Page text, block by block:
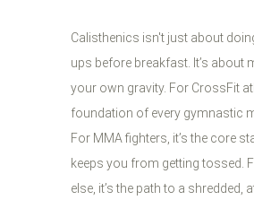
Calisthenics isn't just about
ups before breakfast. It’s about
your own gravity. For CrossFit
foundation of every gymnastic
For MMA fighters, it’s the core
keeps you from getting tossed.
else, it’s the path to a shredded,